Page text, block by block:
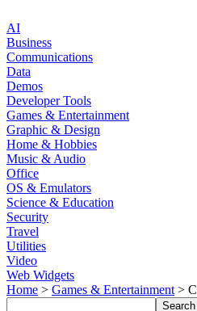
AI
Business
Communications
Data
Demos
Developer Tools
Games & Entertainment
Graphic & Design
Home & Hobbies
Music & Audio
Office
OS & Emulators
Science & Education
Security
Travel
Utilities
Video
Web Widgets
Home > Games & Entertainment >